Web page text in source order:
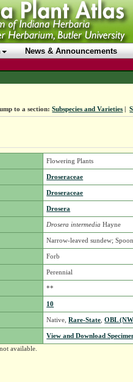
News & Announcements
to a section: Subspecies and Varieties |
Flowering Plants
Droseraceae
Droseraceae
Drosera
Drosera intermedia Hayne
Narrow-leaved sundew;
Forb
Perennial
**
10
Native,Rare-State ,OBL
View and Download
available.